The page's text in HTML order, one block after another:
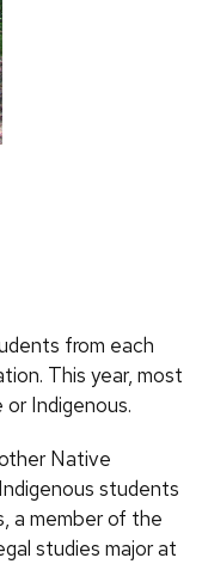
from each
This year, most
Indigenous.
Native
students
a member of the
studies major at